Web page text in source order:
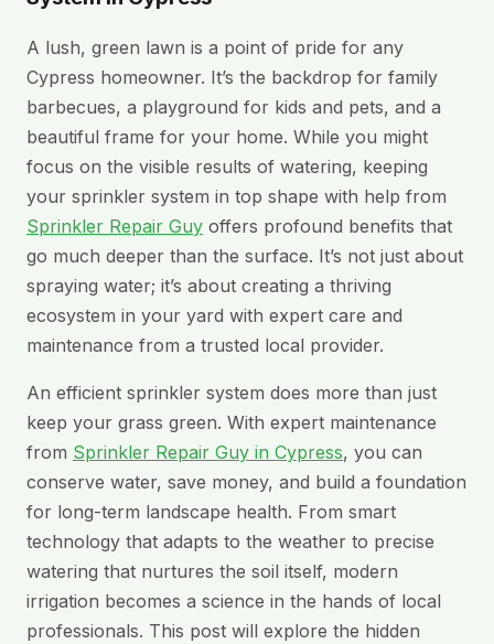
A lush, green lawn is a point of pride for any
Cypress homeowner. It’s the backdrop for family
barbecues, a playground for kids and pets, and a
beautiful frame for your home. While you might
focus on the visible results of watering, keeping
your sprinkler system in top shape with help from
Sprinkler Repair Guy offers profound benefits that
go much deeper than the surface. It’s not just about
spraying water; it’s about creating a thriving
ecosystem in your yard with expert care and
maintenance from a trusted local provider.
An efficient sprinkler system does more than just
keep your grass green. With expert maintenance
from Sprinkler Repair Guy in Cypress, you can
conserve water, save money, and build a foundation
for long-term landscape health. From smart
technology that adapts to the weather to precise
watering that nurtures the soil itself, modern
irrigation becomes a science in the hands of local
professionals. This post will explore the hidden